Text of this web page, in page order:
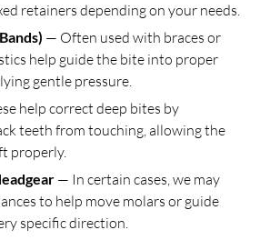
retainers depending on your needs.
— Often used with braces or
help guide the bite into proper
gentle pressure.
help correct deep bites by
teeth from touching, allowing the
properly.
— In certain cases, we may
to help move molars or guide
specific direction.